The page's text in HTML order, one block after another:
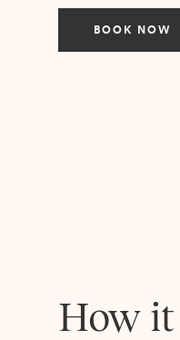
BOOK NOW
How